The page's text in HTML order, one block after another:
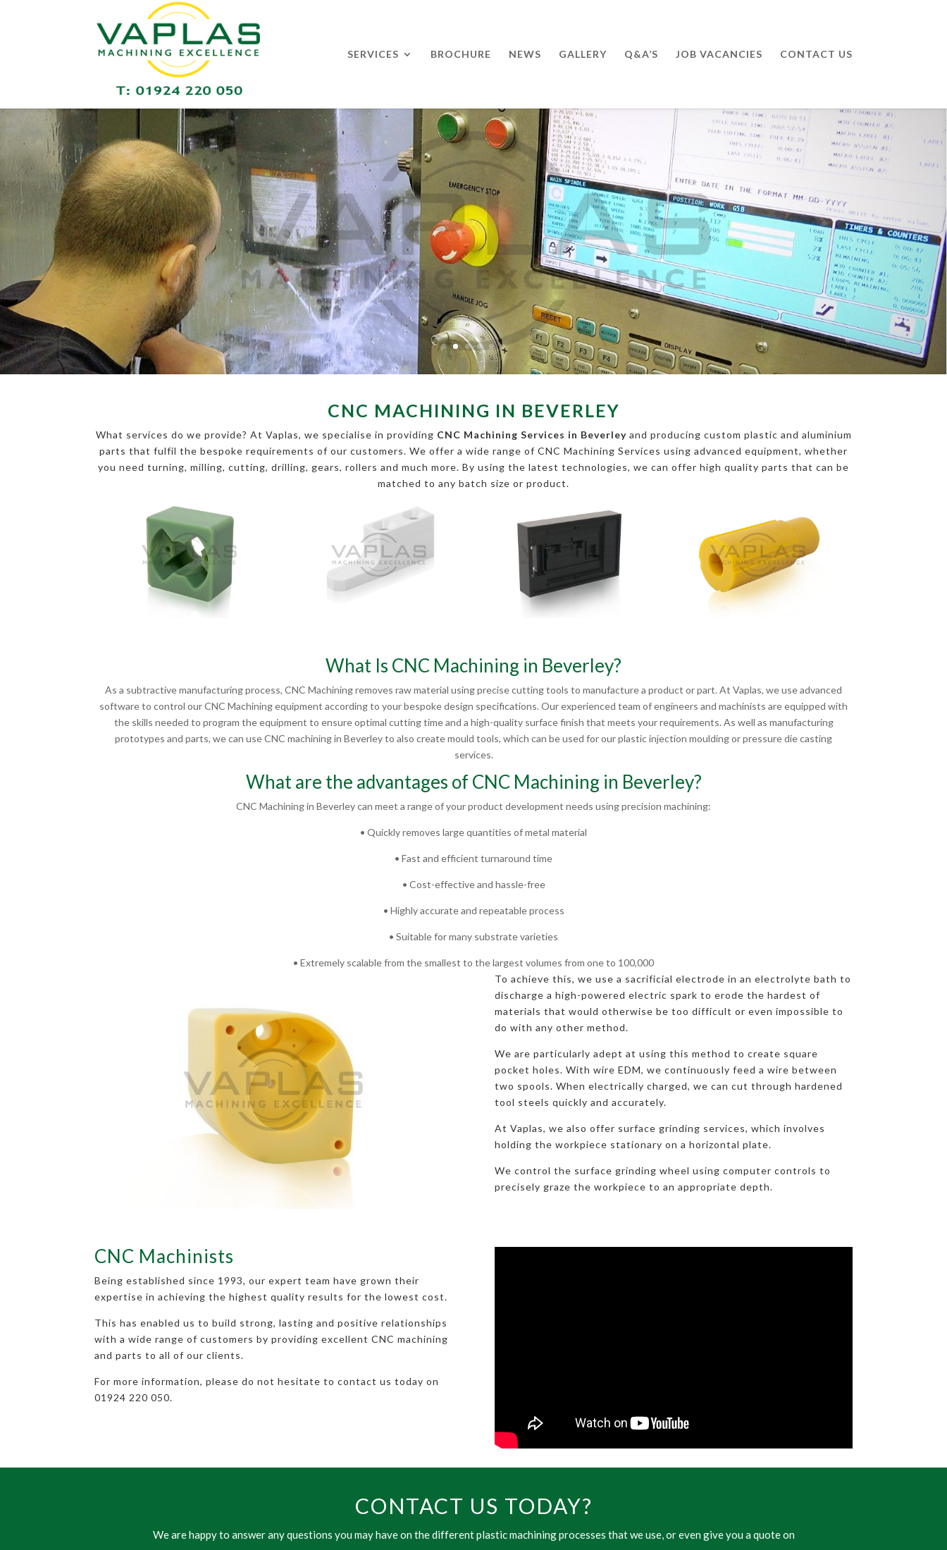
SERVICES BROCHURE NEWS GALLERY Q&A’S JOB VACANCIES CONTACT US
CNC MACHINING IN BEVERLEY
What services do we provide? At Vaplas, we specialise in providing CNC Machining Services in Beverleyand producing custom plastic and aluminium
parts that fulfil the bespoke requirements of our customers. We offer a wide range of CNC Machining Services using advanced equipment, whether
you need turning, milling, cutting, drilling, gears, rollers and much more. By using the latest technologies, we can offer high quality parts that can be
matched to any batch size or product.
What Is CNC Machining in Beverley?
As a subtractive manufacturing process, CNC Machining removes raw material using precise cutting tools to manufacture a product or part. At Vaplas, we use advanced
software to control our CNC Machining equipment according to your bespoke design specifications. Our experienced team of engineers and machinists are equipped with
the skills needed to program the equipment to ensure optimal cutting time and a high-quality surface finish that meets your requirements. As well as manufacturing
prototypes and parts, we can use CNC machining in Beverley to also create mould tools, which can be used for our plastic injection moulding or pressure die casting
services.
What are the advantages of CNC Machining in Beverley?
CNC Machining in Beverley can meet a range of your product development needs using precision machining:
• Quickly removes large quantities of metal material
• Fast and efficient turnaround time
• Cost-effective and hassle-free
• Highly accurate and repeatable process
• Suitable for many substrate varieties
• Extremely scalable from the smallest to the largest volumes from one to 100,000
To achieve this, we use a sacrificial electrode in an electrolyte bath to
discharge a high-powered electric spark to erode the hardest of
materials that would otherwise be too difficult or even impossible to
do with any other method.
We are particularly adept at using this method to create square
pocket holes. With wire EDM, we continuously feed a wire between
two spools. When electrically charged, we can cut through hardened
tool steels quickly and accurately.
At Vaplas, we also offer surface grinding services, which involves
holding the workpiece stationary on a horizontal plate.
We control the surface grinding wheel using computer controls to
precisely graze the workpiece to an appropriate depth.
CNC Machinists
Being established since 1993, our expert team have grown their
expertise in achieving the highest quality results for the lowest cost.
This has enabled us to build strong, lasting and positive relationships
with a wide range of customers by providing excellent CNC machining
and parts to all of our clients.
For more information, please do not hesitate to contact us today on
01924 220 050.
CONTACT US TODAY?
We are happy to answer any questions you may have on the different plastic machining processes that we use, or even give you a quote on